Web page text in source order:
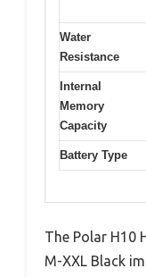
Water
Resistance
Internal
Memory
Capacity
Battery Type
The Polar H10
M-XXL Black